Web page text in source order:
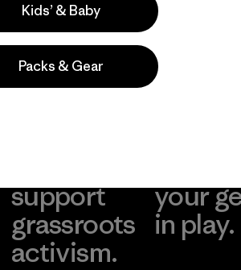
support
grassroots
activism.
your
in play.
Kids’ & Baby
Packs & Gear